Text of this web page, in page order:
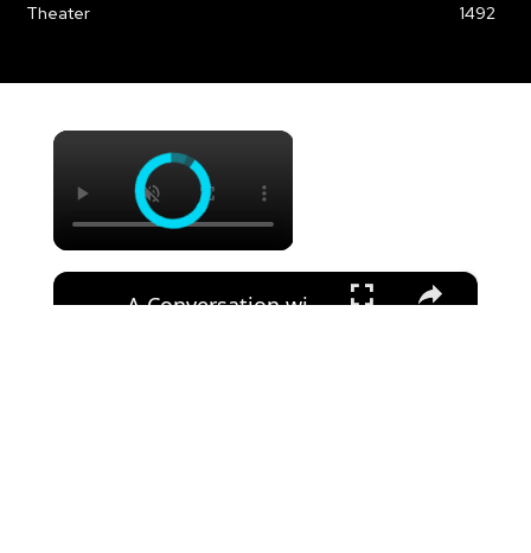
Theater
1492
×
×
A Conversation with Woody Allen: Famed Director Talks Exclusively with Roger Friedman and Neil Rosen